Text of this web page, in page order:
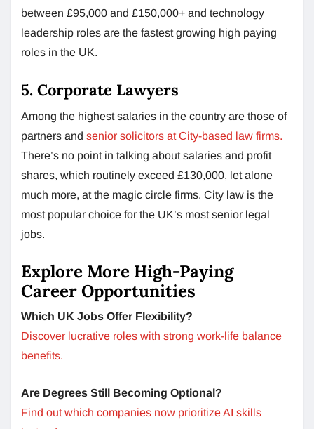
between £95,000 and £150,000+ and technology
leadership roles are the fastest growing high paying
roles in the UK.
5. Corporate Lawyers
Among the highest salaries in the country are those of
partners and senior solicitors at City-based law firms.
There’s no point in talking about salaries and profit
shares, which routinely exceed £130,000, let alone
much more, at the magic circle firms. City law is the
most popular choice for the UK’s most senior legal
jobs.
Explore More High-Paying
Career Opportunities
Which UK Jobs Offer Flexibility?
Discover lucrative roles with strong work-life balance
benefits.
Are Degrees Still Becoming Optional?
Find out which companies now prioritize AI skills